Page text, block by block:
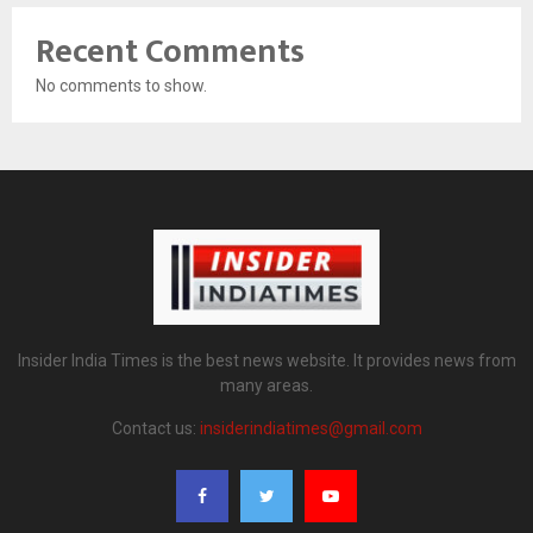
Recent Comments
No comments to show.
Insider India Times is the best news website. It provides news from
many areas.
Contact us: insiderindiatimes@gmail.com